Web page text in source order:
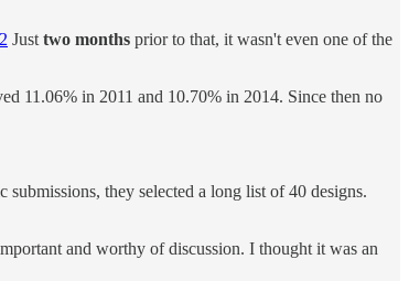
2 Just two months prior to that, it wasn't even one of the
11.06% in 2011 and 10.70% in 2014. Since then no
they selected a long list of 40 designs.
and worthy of discussion. I thought it was an